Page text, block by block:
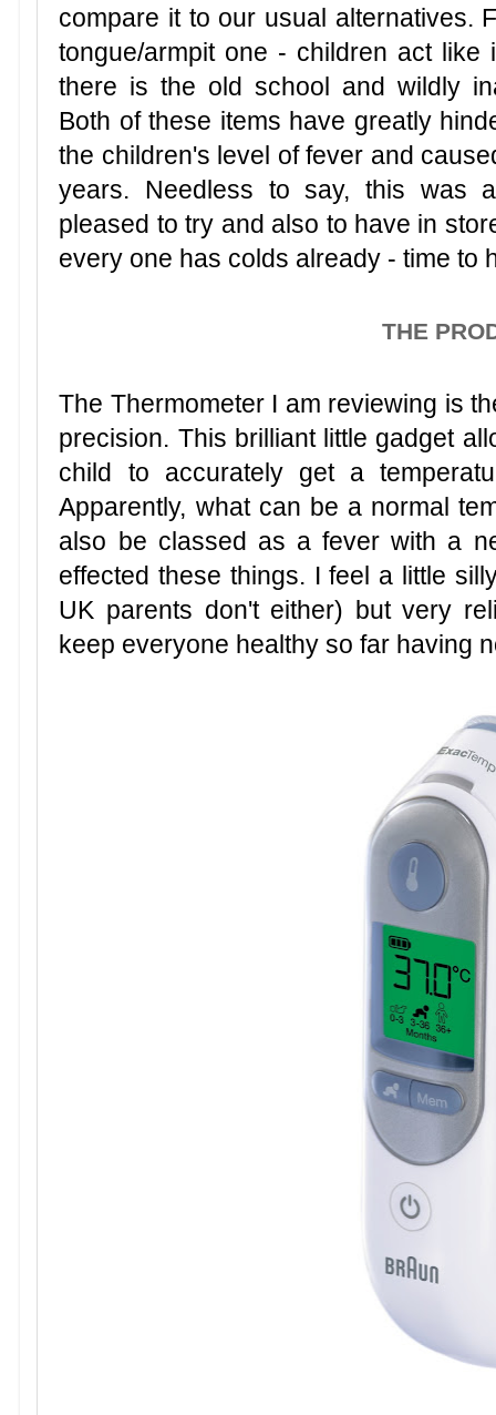
compare it to our usual alternatives.
tongue/armpit one - children act
there is the old school and wildly
Both of these items have greatly
the children's level of fever and
years. Needless to say, this was
pleased to try and also to have in
every one has colds already - time to
THE
The Thermometer I am reviewing is
precision. This brilliant little gadget
child to accurately get a
Apparently, what can be a normal
also be classed as a fever with a
effected these things. I feel a little
UK parents don't either) but very
keep everyone healthy so far having